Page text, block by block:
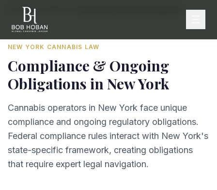
Home/By State
NEW YORK CANNABIS LAW
Compliance & Ongoing
Obligations inNew York
Cannabis operators in New York face unique
compliance and ongoing regulatory obligations.
Federal compliance rules interact with New York's
state-specific framework, creating obligations
that require expert legal navigation.